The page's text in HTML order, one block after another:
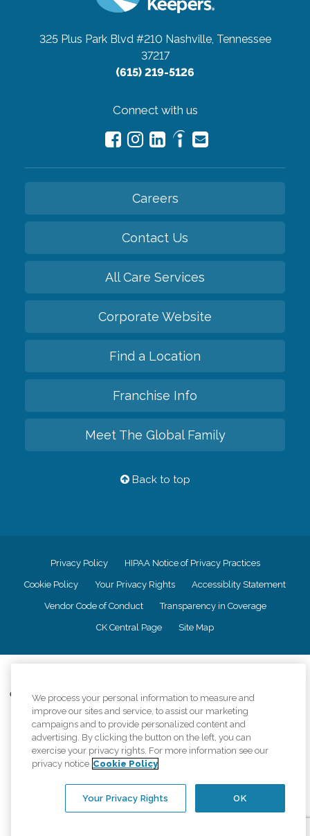
325 Plus Park Blvd #210 Nashville, Tennessee
37217
(615) 219-5126
Connect with us
Careers
Contact Us
All Care Services
Corporate Website
Find a Location
Franchise Info
Meet The Global Family
Back to top
Privacy Policy HIPAA Notice of Privacy Practices
Cookie Policy Your Privacy Rights Accessiblity Statement
Vendor Code of Conduct Transparency in Coverage
CK Central Page Site Map
Comfort Keepers adheres to the principles of truth in advertising, and all
information accurately represents the organizations scope of services
provided, licenses, price claims or testimonials. Comfort Keepers is an
equal opportunity employer.
An international network, where most offices are independently owned and
operated. Services may vary by location and are subject to applicable state
We process your personal information to measure and
improve our sites and service, to assist our marketing
campaigns and to provide personalized content and
advertising. By clicking the button on the left, you can
exercise your privacy rights. For more information see our
privacy notice Cookie Policy
OK
Your Privacy Rights